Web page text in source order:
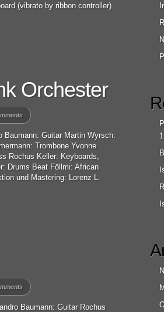
(vibrato by ribbon controller)
Orchester
Baumann: Guitar Martin Wyrsch:
Trombone Yvonne
Rochus Keller: Keyboards,
Drums Beat Föllmi: African
und Mastering: Lorenz L.
Baumann: Guitar Rochus